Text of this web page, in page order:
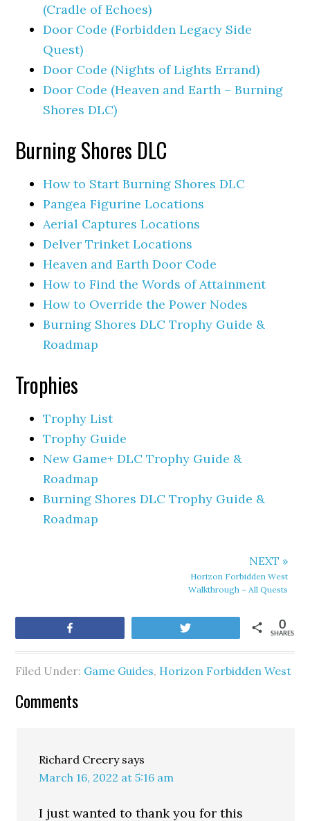
(Cradle of Echoes)
Door Code (Forbidden Legacy Side
Quest)
Door Code (Nights of Lights Errand)
Door Code (Heaven and Earth – Burning
Shores DLC)
Burning Shores DLC
How to Start Burning Shores DLC
Pangea Figurine Locations
Aerial Captures Locations
Delver Trinket Locations
Heaven and Earth Door Code
How to Find the Words of Attainment
How to Override the Power Nodes
Burning Shores DLC Trophy Guide &
Roadmap
Trophies
Trophy List
Trophy Guide
New Game+ DLC Trophy Guide &
Roadmap
Burning Shores DLC Trophy Guide &
Roadmap
NEXT »
Horizon Forbidden West
Walkthrough – All Quests
SHARES
0
Filed Under: Game Guides, Horizon Forbidden West
Comments
Richard Creery says
March 16, 2022 at 5:16 am
I just wanted to thank you for this